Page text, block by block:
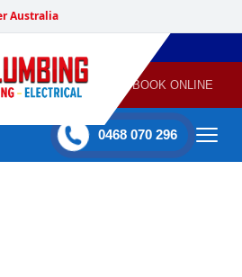
Australia
GAS
HEATING
CONDITIONING
BOOK ONLINE
0468 070 296